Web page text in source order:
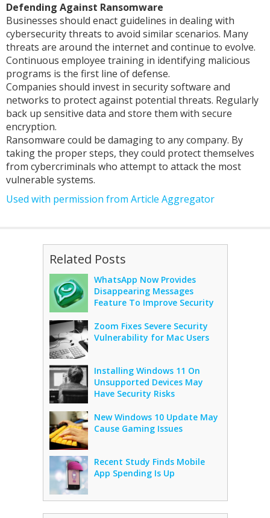
Defending Against Ransomware
Businesses should enact guidelines in dealing with
cybersecurity threats to avoid similar scenarios. Many
threats are around the internet and continue to evolve.
Continuous employee training in identifying malicious
programs is the first line of defense.
Companies should invest in security software and
networks to protect against potential threats. Regularly
back up sensitive data and store them with secure
encryption.
Ransomware could be damaging to any company. By
taking the proper steps, they could protect themselves
from cybercriminals who attempt to attack the most
vulnerable systems.
Used with permission from Article Aggregator
Related Posts
WhatsApp Now Provides
Disappearing Messages
Feature To Improve Security
Zoom Fixes Severe Security
Vulnerability for Mac Users
Installing Windows 11 On
Unsupported Devices May
Have Security Risks
New Windows 10 Update May
Cause Gaming Issues
Recent Study Finds Mobile
App Spending Is Up